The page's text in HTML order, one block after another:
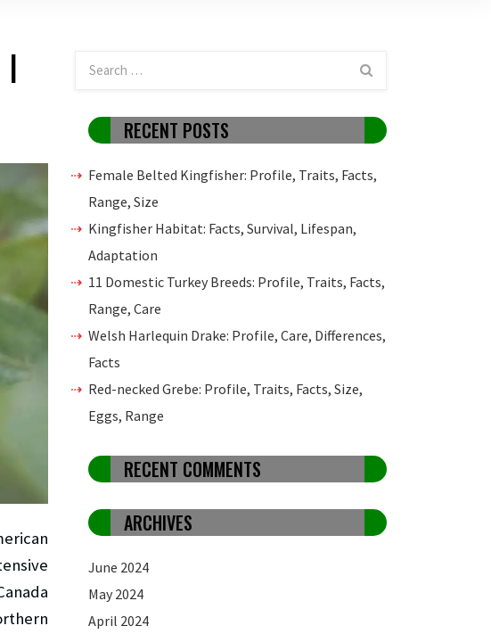
|
RECENT POSTS
Female Belted Kingfisher: Profile, Traits, Facts,
Range, Size
Kingfisher Habitat: Facts, Survival, Lifespan,
Adaptation
11 Domestic Turkey Breeds: Profile, Traits, Facts,
Range, Care
Welsh Harlequin Drake: Profile, Care, Differences,
Facts
Red-necked Grebe: Profile, Traits, Facts, Size,
Eggs, Range
RECENT COMMENTS
ARCHIVES
June 2024
May 2024
April 2024